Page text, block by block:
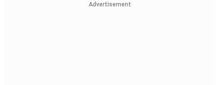
Advertisement